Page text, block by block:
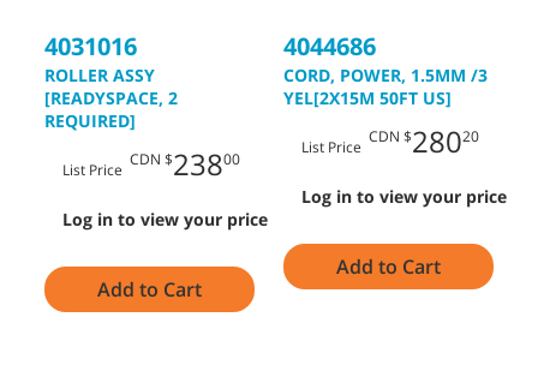
4031016
ROLLER ASSY
[READYSPACE, 2
REQUIRED]
List Price
CDN $23800
Log in to view your price
Add to Cart
4044686
CORD, POWER, 1.5MM /3
YEL[2X15M 50FT US]
List Price
CDN $28020
Log in to view your price
Add to Cart